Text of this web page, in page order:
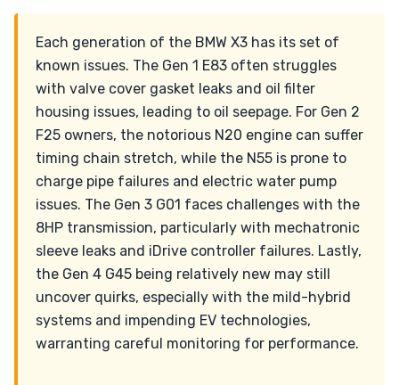
Each generation of the BMW X3 has its set of
known issues. The Gen 1 E83 often struggles
with valve cover gasket leaks and oil filter
housing issues, leading to oil seepage. For Gen 2
F25 owners, the notorious N20 engine can suffer
timing chain stretch, while the N55 is prone to
charge pipe failures and electric water pump
issues. The Gen 3 G01 faces challenges with the
8HP transmission, particularly with mechatronic
sleeve leaks and iDrive controller failures. Lastly,
the Gen 4 G45 being relatively new may still
uncover quirks, especially with the mild-hybrid
systems and impending EV technologies,
warranting careful monitoring for performance.